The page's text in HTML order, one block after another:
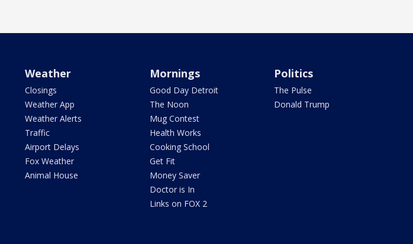
Weather
Closings
Weather App
Weather Alerts
Traffic
Airport Delays
Fox Weather
Animal House
Mornings
Good Day Detroit
The Noon
Mug Contest
Health Works
Cooking School
Get Fit
Money Saver
Doctor is In
Links on FOX 2
Politics
The Pulse
Donald Trump